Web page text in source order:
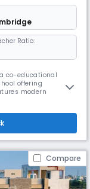
Ratio:
co-educational
offering
modern
Compare